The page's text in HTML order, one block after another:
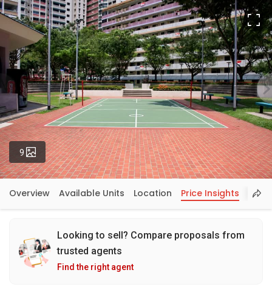
9 Photos
Overview Available Units Location Price Insights
Looking to sell? Compare proposals from
trusted agents
Find the right agent